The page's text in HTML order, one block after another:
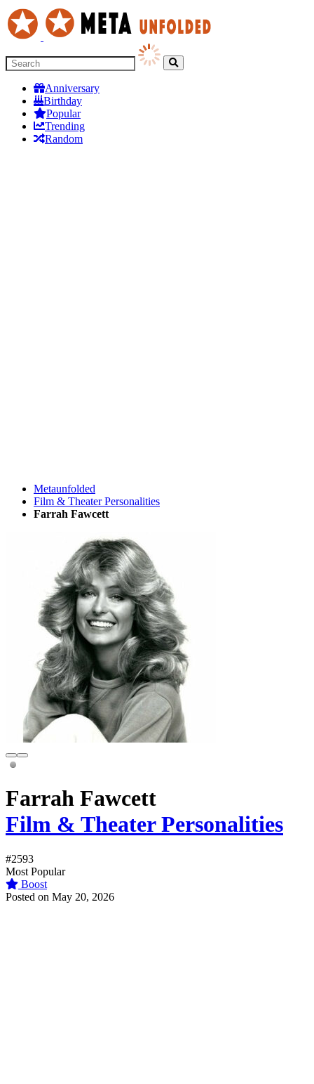
Anniversary
Birthday
Popular
Trending
Random
Metaunfolded
Film & Theater Personalities
Farrah Fawcett
Farrah Fawcett
Film & Theater Personalities
#2593
Most Popular
Boost
Posted on May 20, 2026